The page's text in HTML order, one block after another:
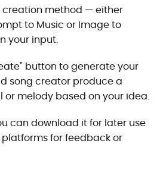
creation method — either
to Music or Image to
your input.
button to generate your
song creator produce a
or melody based on your idea.
can download it for later use
for feedback or